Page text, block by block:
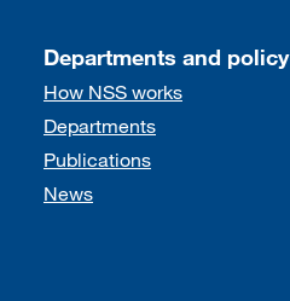
Departments and policy
How NSS works
Departments
Publications
News